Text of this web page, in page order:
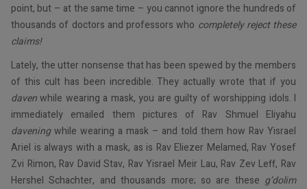
point, but – at the same time – you cannot ignore the hundreds of
thousands of doctors and professors who completely reject these
claims!
Lately, the utter nonsense that has been spewed by the members
of this cult has been incredible. They actually wrote that if you
davenwhile wearing a mask, you are guilty of worshipping idols. I
immediately emailed them pictures of Rav Shmuel Eliyahu
daveningwhile wearing a mask – and told them how Rav Yisrael
Ariel is always with a mask, as is Rav Eliezer Melamed, Rav Yosef
Zvi Rimon, Rav David Stav, Rav Yisrael Meir Lau, Rav Zev Leff, Rav
Hershel Schachter, and thousands more; so are these g’dolim